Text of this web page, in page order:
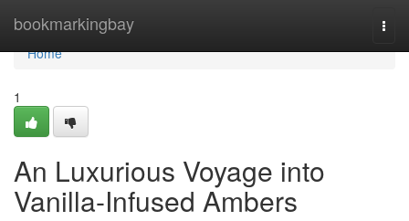
bookmarkingbay
Home
Home
1
An Luxurious Voyage into
Vanilla-Infused Ambers